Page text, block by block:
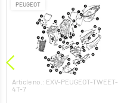
PEUGEOT
Article no.: EXV-PEUGEOT-TWEET-
4T-7